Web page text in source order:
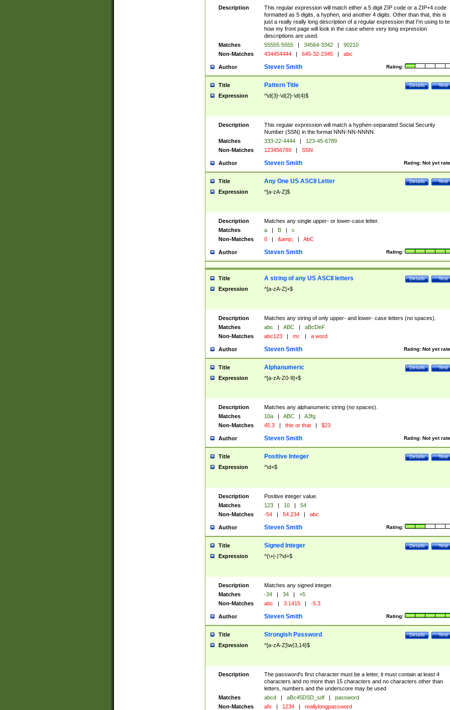
Description
This regular expression will match either a 5 digit ZIP code or a ZIP+4 code
formatted as 5 digits, a hyphen, and another 4 digits. Other than that, this is
just a really really long description of a regular expression that I'm using to
how my front page will look in the case where very long expression
descriptions are used.
Matches
55555-5555 | 34564-3342 |
90210
Non-Matches
434454444 | 645-32-2345 | abc
Author Rating:
Steven Smith
Title Test
Details
Pattern Title
Expression ^\d{3}-\d{2}-\d{4}$
Description
This regular expression will match a hyphen-separated Social Security
Number (SSN) in the format NNN-NN-NNNN.
Matches
333-22-4444 |
123-45-6789
Non-Matches
123456789 | SSN
Author Rating: Not yet
Steven Smith
Title Test
Details
Any One US ASCII Letter
Expression ^[a-zA-Z]$
Description
Matches any single upper- or lower-case letter.
Matches
a | B |
c
Non-Matches
0 | &amp; | AbC
Author Rating:
Steven Smith
Title Test
Details
A string of any US ASCII letters
Expression ^[a-zA-Z]+$
Description
Matches any string of only upper- and lower- case letters (no spaces).
Matches
abc | ABC |
aBcDeF
Non-Matches
abc123 | mr. | a word
Author Rating: Not yet
Steven Smith
Title Test
Details
Alphanumeric
Expression ^[a-zA-Z0-9]+$
Description
Matches any alphanumeric string (no spaces).
Matches
10a | ABC |
A3fg
Non-Matches
45.3 | this or that | $23
Author Rating: Not yet
Steven Smith
Title Test
Details
Positive Integer
Expression ^\d+$
Description
Positive integer value.
Matches
123 | 10 |
54
Non-Matches
-54 | 54.234 | abc
Author Rating:
Steven Smith
Title Test
Details
Signed Integer
Expression ^(\+|-)?\d+$
Description
Matches any signed integer.
Matches
-34 | 34 |
+5
Non-Matches
abc | 3.1415 | -5.3
Author Rating:
Steven Smith
Title Test
Details
Strongish Password
Expression ^[a-zA-Z]\w{3,14}$
Description
The password's first character must be a letter, it must contain at least 4
characters and no more than 15 characters and no characters other than
letters, numbers and the underscore may be used
Matches
abcd | aBc45DSD_sdf |
password
Non-Matches
afv | 1234 | reallylongpassword